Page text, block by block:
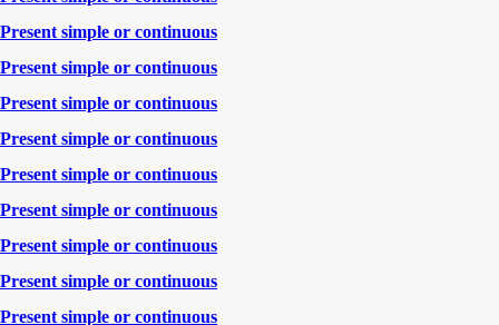
Present simple or continuous
Present simple or continuous
Present simple or continuous
Present simple or continuous
Present simple or continuous
Present simple or continuous
Present simple or continuous
Present simple or continuous
Present simple or continuous